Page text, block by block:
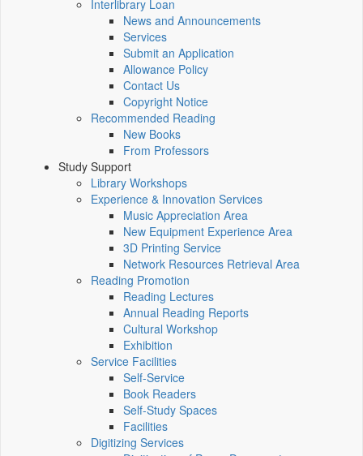
Interlibrary Loan
News and Announcements
Services
Submit an Application
Allowance Policy
Contact Us
Copyright Notice
Recommended Reading
New Books
From Professors
Study Support
Library Workshops
Experience & Innovation Services
Music Appreciation Area
New Equipment Experience Area
3D Printing Service
Network Resources Retrieval Area
Reading Promotion
Reading Lectures
Annual Reading Reports
Cultural Workshop
Exhibition
Service Facilities
Self-Service
Book Readers
Self-Study Spaces
Facilities
Digitizing Services